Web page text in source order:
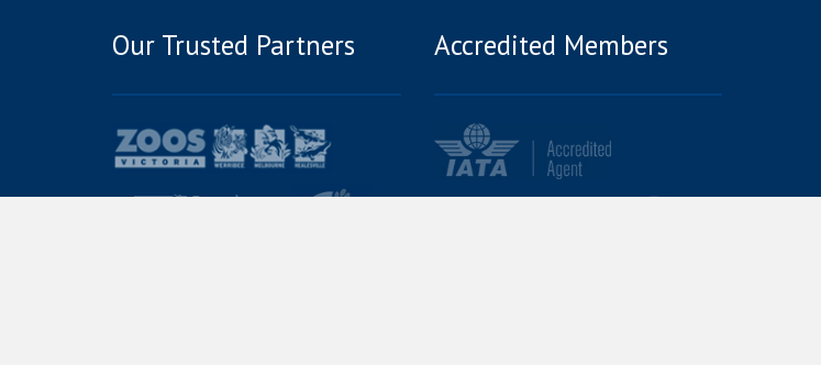
Our Trusted Partners Accredited Members